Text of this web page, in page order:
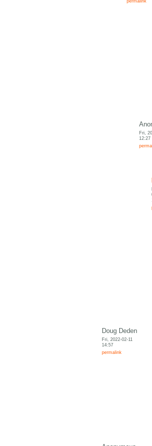
Fri,
12:27
Doug Deden
Fri, 2022-02-11
14:57
permalink